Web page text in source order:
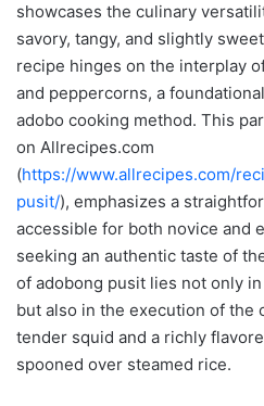
showcases the culinary
savory, tangy, and slightly
recipe hinges on the interplay
and peppercorns, a
adobo cooking method. This
on Allrecipes.com
(https://www.allrecipes.com/
pusit/), emphasizes a
accessible for both novice and
seeking an authentic taste of
of adobong pusit lies not only
but also in the execution of the
tender squid and a richly
spooned over steamed rice.